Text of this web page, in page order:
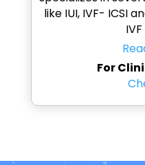
like IUI, IVF- ICSI
For